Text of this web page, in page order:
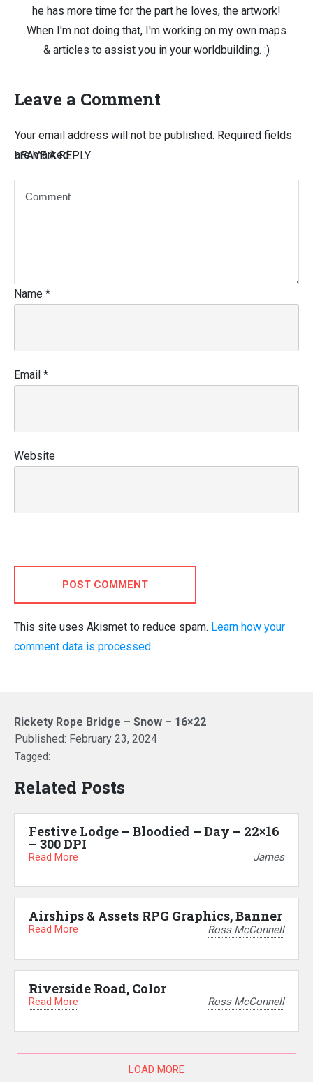
he has more time for the part he loves, the artwork!
When I'm not doing that, I'm working on my own maps
& articles to assist you in your worldbuilding. :)
Leave a Comment
LEAVE A REPLY
Your email address will not be published. Required fields
are marked
Name *
Email *
Website
POST COMMENT
This site uses Akismet to reduce spam. Learn how your
comment data is processed.
Rickety Rope Bridge – Snow – 16×22
Published: February 23, 2024
Tagged:
Related Posts
Festive Lodge – Bloodied – Day – 22×16
– 300 DPI
Read More James
Airships & Assets RPG Graphics, Banner
Read More Ross McConnell
Riverside Road, Color
Read More Ross McConnell
LOAD MORE